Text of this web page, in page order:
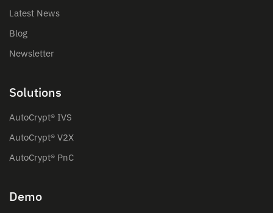
Latest News
Blog
Newsletter
Solutions
AutoCrypt® IVS
AutoCrypt® V2X
AutoCrypt® PnC
Demo